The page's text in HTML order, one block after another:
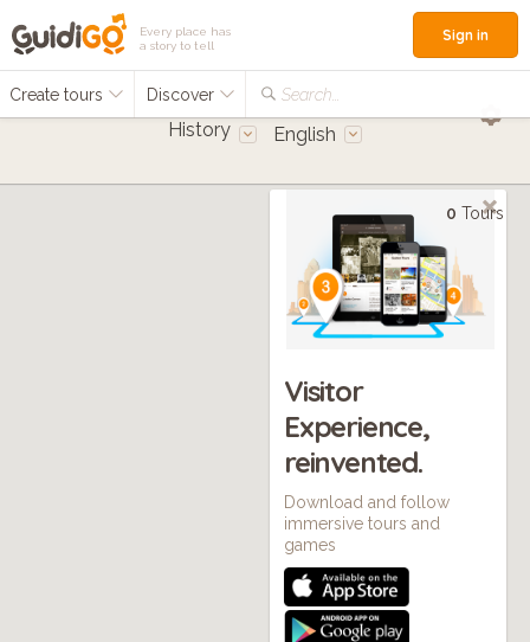
Every place has
a story to tell
Create tours Discover Search...
Sign in
History English
0 Tours
Visitor
Experience,
reinvented.
Download and follow
immersive tours and
games